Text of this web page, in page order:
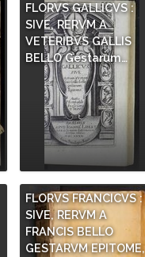
FLORVS GALLICVS :
SIVE, RERVM A
VETERIBVS GALLIS
BELLO Gestarum…
FLORVS FRANCICVS :
SIVE, RERVM A
FRANCIS BELLO
GESTARVM EPITOME,